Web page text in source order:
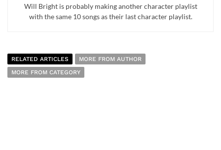
Will Bright is probably making another character playlist
with the same 10 songs as their last character playlist.
RELATED ARTICLES
MORE FROM AUTHOR
MORE FROM CATEGORY